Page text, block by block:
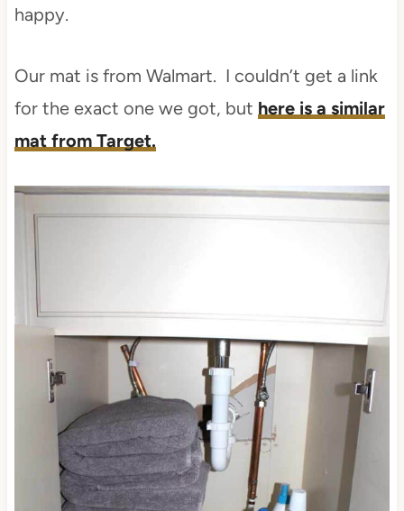
happy.
Our mat is from Walmart. I couldn’t get a link
for the exact one we got, but here is a similar
mat from Target.